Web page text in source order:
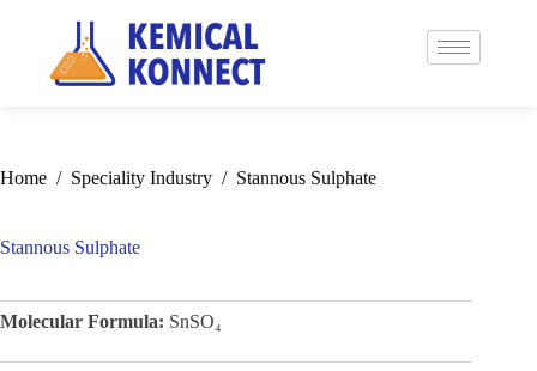
Home / Speciality Industry / Stannous Sulphate
Stannous Sulphate
Molecular Formula: SnSO₄